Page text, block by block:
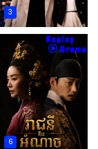
3
6